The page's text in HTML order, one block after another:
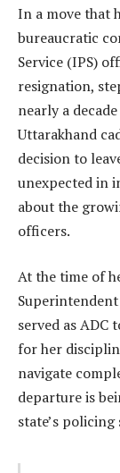
In a move that
bureaucratic
Service (IPS)
resignation,
nearly a
Uttarakhand
decision to
unexpected in
about the
officers.
At the time of
served as ADC
for her
navigate
departure is
state’s policing